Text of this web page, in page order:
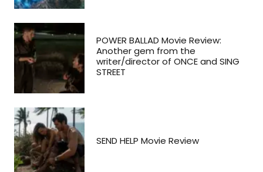
POWER BALLAD Movie Review:
Another gem from the
writer/director of ONCE and SING
STREET
SEND HELP Movie Review